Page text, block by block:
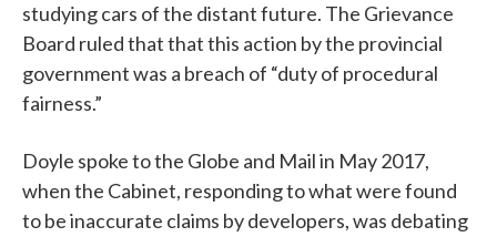
studying cars of the distant future. The Grievance
Board ruled that that this action by the provincial
government was a breach of “duty of procedural
fairness.”
Doyle spoke to the Globe and Mail in May 2017,
when the Cabinet, responding to what were found
to be inaccurate claims by developers, was debating